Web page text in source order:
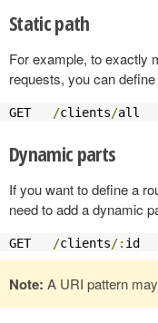
Static path
For example, to exactly
requests, you can
GET /clients/all
Dynamic parts
If you want to define a
need to add a dynamic
GET /clients/: id
Note: A URI pattern